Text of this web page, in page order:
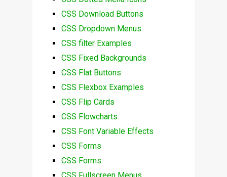
CSS Download Buttons
CSS Dropdown Menus
CSS filter Examples
CSS Fixed Backgrounds
CSS Flat Buttons
CSS Flexbox Examples
CSS Flip Cards
CSS Flowcharts
CSS Font Variable Effects
CSS Forms
CSS Forms